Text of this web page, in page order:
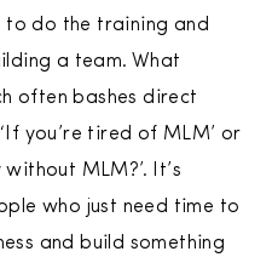
to do the training and
a team. What
often bashes direct
you’re tired of MLM’ or
MLM?’. It’s
who just need time to
and build something